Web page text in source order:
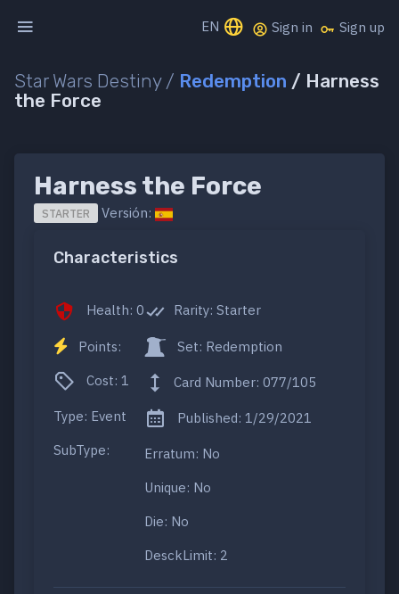
EN Sign in Sign up
Star Wars Destiny / Redemption / Harness
the Force
Harness the Force
STARTER Versión:
Characteristics
Health: 0
Points:
Cost: 1
Type: Event
SubType:
Rarity: Starter
Set: Redemption
Card Number: 077/105
Published: 1/29/2021
Erratum: No
Unique: No
Die: No
DesckLimit: 2